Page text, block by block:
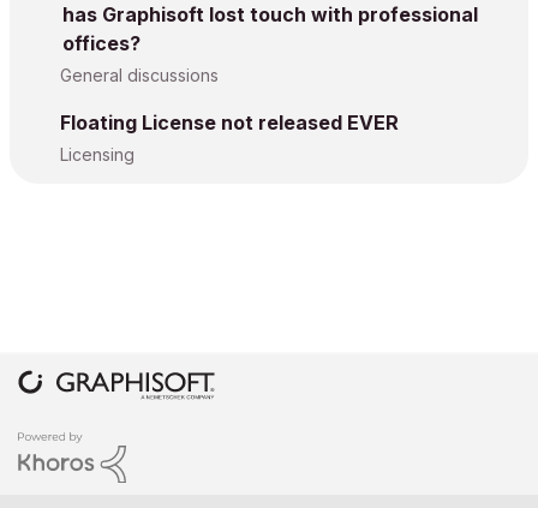
has Graphisoft lost touch with professional
offices?
General discussions
Floating License not released EVER
Licensing